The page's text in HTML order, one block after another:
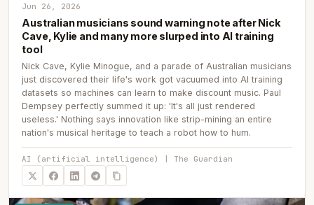
Jun 26, 2026
Australian musicians sound warning note after Nick
Cave, Kylie and many more slurped into AI training
tool
Nick Cave, Kylie Minogue, and a parade of Australian musicians
just discovered their life's work got vacuumed into AI training
datasets so machines can learn to make discount music. Paul
Dempsey perfectly summed it up: 'It's all just rendered
useless.' Nothing says innovation like strip-mining an entire
nation's musical heritage to teach a robot how to hum.
AI (artificial intelligence) | The Guardian